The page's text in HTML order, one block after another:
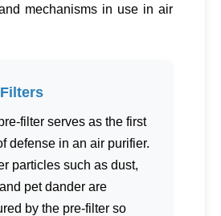
mechanisms in use in air
filter serves as the first
defense in an air purifier.
particles such as dust,
pet dander are
by the pre-filter so